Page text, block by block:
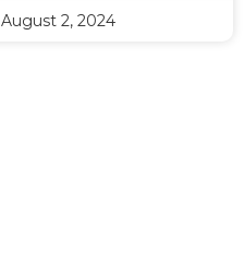
August 2, 2024